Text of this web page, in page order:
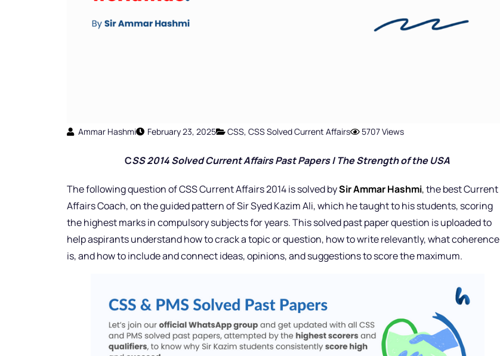
Ammar Hashmi February 23, 2025 CSS, CSS Solved Current Affairs 5707 Views
CSS 2014 Solved Current Affairs Past Papers | The Strength of the USA
The following question of CSS Current Affairs 2014 is solved bySir Ammar Hashmi,the best Current
Affairs Coach,on the guided pattern of Sir Syed Kazim Ali, which he taught to his students, scoring
the highest marks in compulsory subjects for years. This solved past paper question is uploaded to
help aspirants understand how to crack a topic or question, how to write relevantly, what coherence
is, and how to include and connect ideas, opinions, and suggestions to score the maximum.